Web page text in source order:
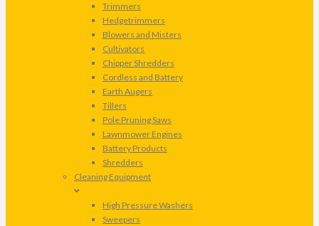
Trimmers
Hedgetrimmers
Blowers and Misters
Cultivators
Chipper Shredders
Cordless and Battery
Earth Augers
Tillers
Pole Pruning Saws
Lawnmower Engines
Battery Products
Shredders
Cleaning Equipment
High Pressure Washers
Sweepers